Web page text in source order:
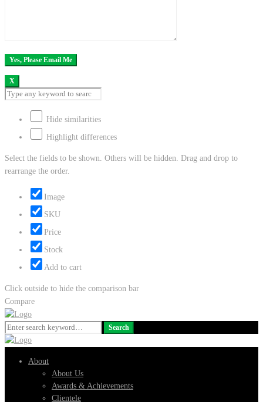
X
Hide similarities
Highlight differences
Select the fields to be shown. Others will be hidden. Drag and drop to
rearrange the order.
Image
SKU
Price
Stock
Add to cart
Click outside to hide the comparison bar
Compare
Search
for:
Search
About
About Us
Awards & Achievements
Clientele